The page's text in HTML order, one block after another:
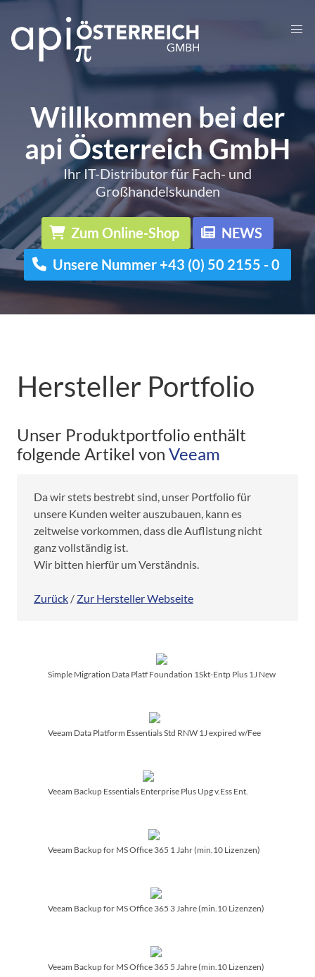
Willkommen bei der
api Österreich GmbH
Ihr IT-Distributor für Fach- und
Großhandelskunden
Zum Online-Shop
NEWS
Unsere Nummer +43 (0) 50 2155 - 0
Hersteller Portfolio
Unser Produktportfolio enthält
folgende Artikel von Veeam
Da wir stets bestrebt sind, unser Portfolio für
unsere Kunden weiter auszubauen, kann es
zeitweise vorkommen, dass die Auflistung nicht
ganz vollständig ist.
Wir bitten hierfür um Verständnis.
Zurück / Zur Hersteller Webseite
Simple Migration Data Platf Foundation 1Skt-Entp Plus 1J New
Veeam Data Platform Essentials Std RNW 1J expired w/­Fee
Veeam Backup Essentials Enterprise Plus Upg v.Ess Ent.
Veeam Backup for MS Office 365 1 Jahr (min.10 Lizenzen)
Veeam Backup for MS Office 365 3 Jahre (min.10 Lizenzen)
Veeam Backup for MS Office 365 5 Jahre (min.10 Lizenzen)